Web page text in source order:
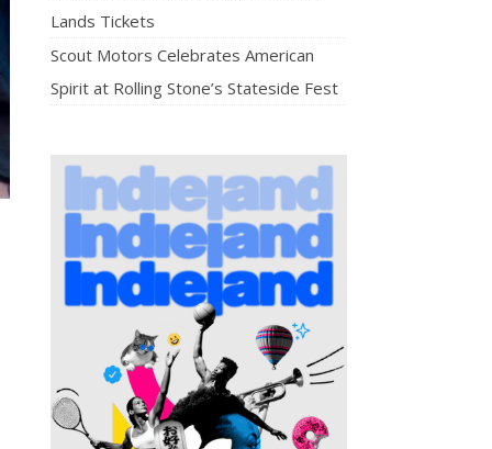
Lands Tickets
Scout Motors Celebrates American
Spirit at Rolling Stone’s Stateside Fest